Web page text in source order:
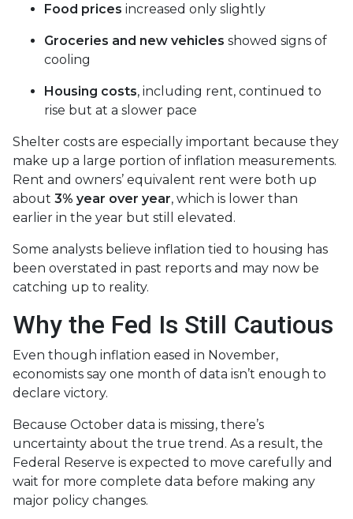
Food prices increased only slightly
Groceries and new vehicles showed signs of
cooling
Housing costs, including rent, continued to
rise but at a slower pace
Shelter costs are especially important because they
make up a large portion of inflation measurements.
Rent and owners’ equivalent rent were both up
about 3% year over year, which is lower than
earlier in the year but still elevated.
Some analysts believe inflation tied to housing has
been overstated in past reports and may now be
catching up to reality.
Why the Fed Is Still Cautious
Even though inflation eased in November,
economists say one month of data isn’t enough to
declare victory.
Because October data is missing, there’s
uncertainty about the true trend. As a result, the
Federal Reserve is expected to move carefully and
wait for more complete data before making any
major policy changes.